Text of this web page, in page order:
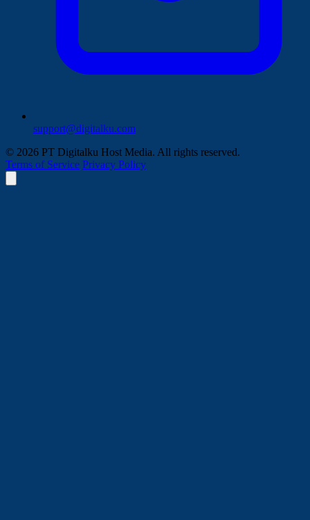
support@digitalku.com
© 2026 PT Digitalku Host Media. All rights reserved.
Terms of Service Privacy Policy